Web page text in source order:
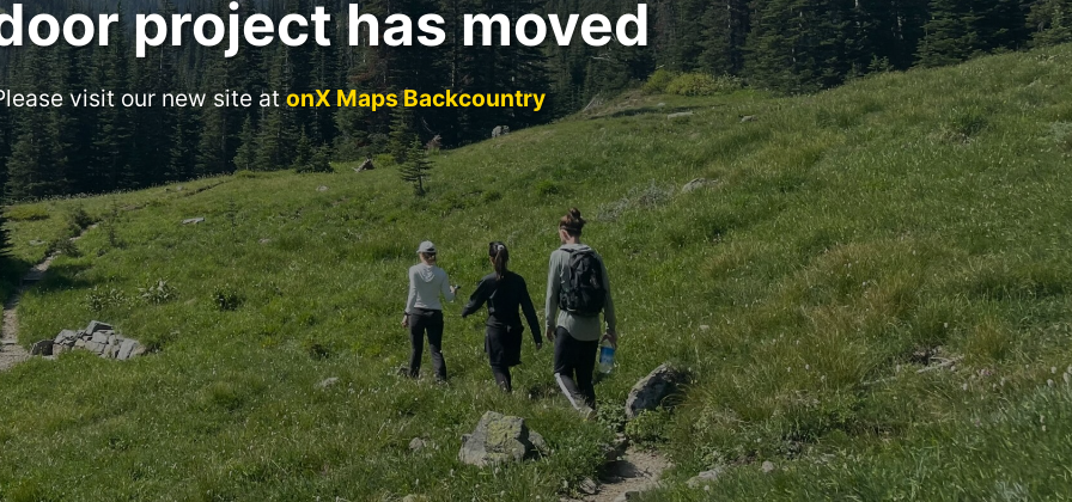
project has moved
visit our new site atonX Maps Backcountry